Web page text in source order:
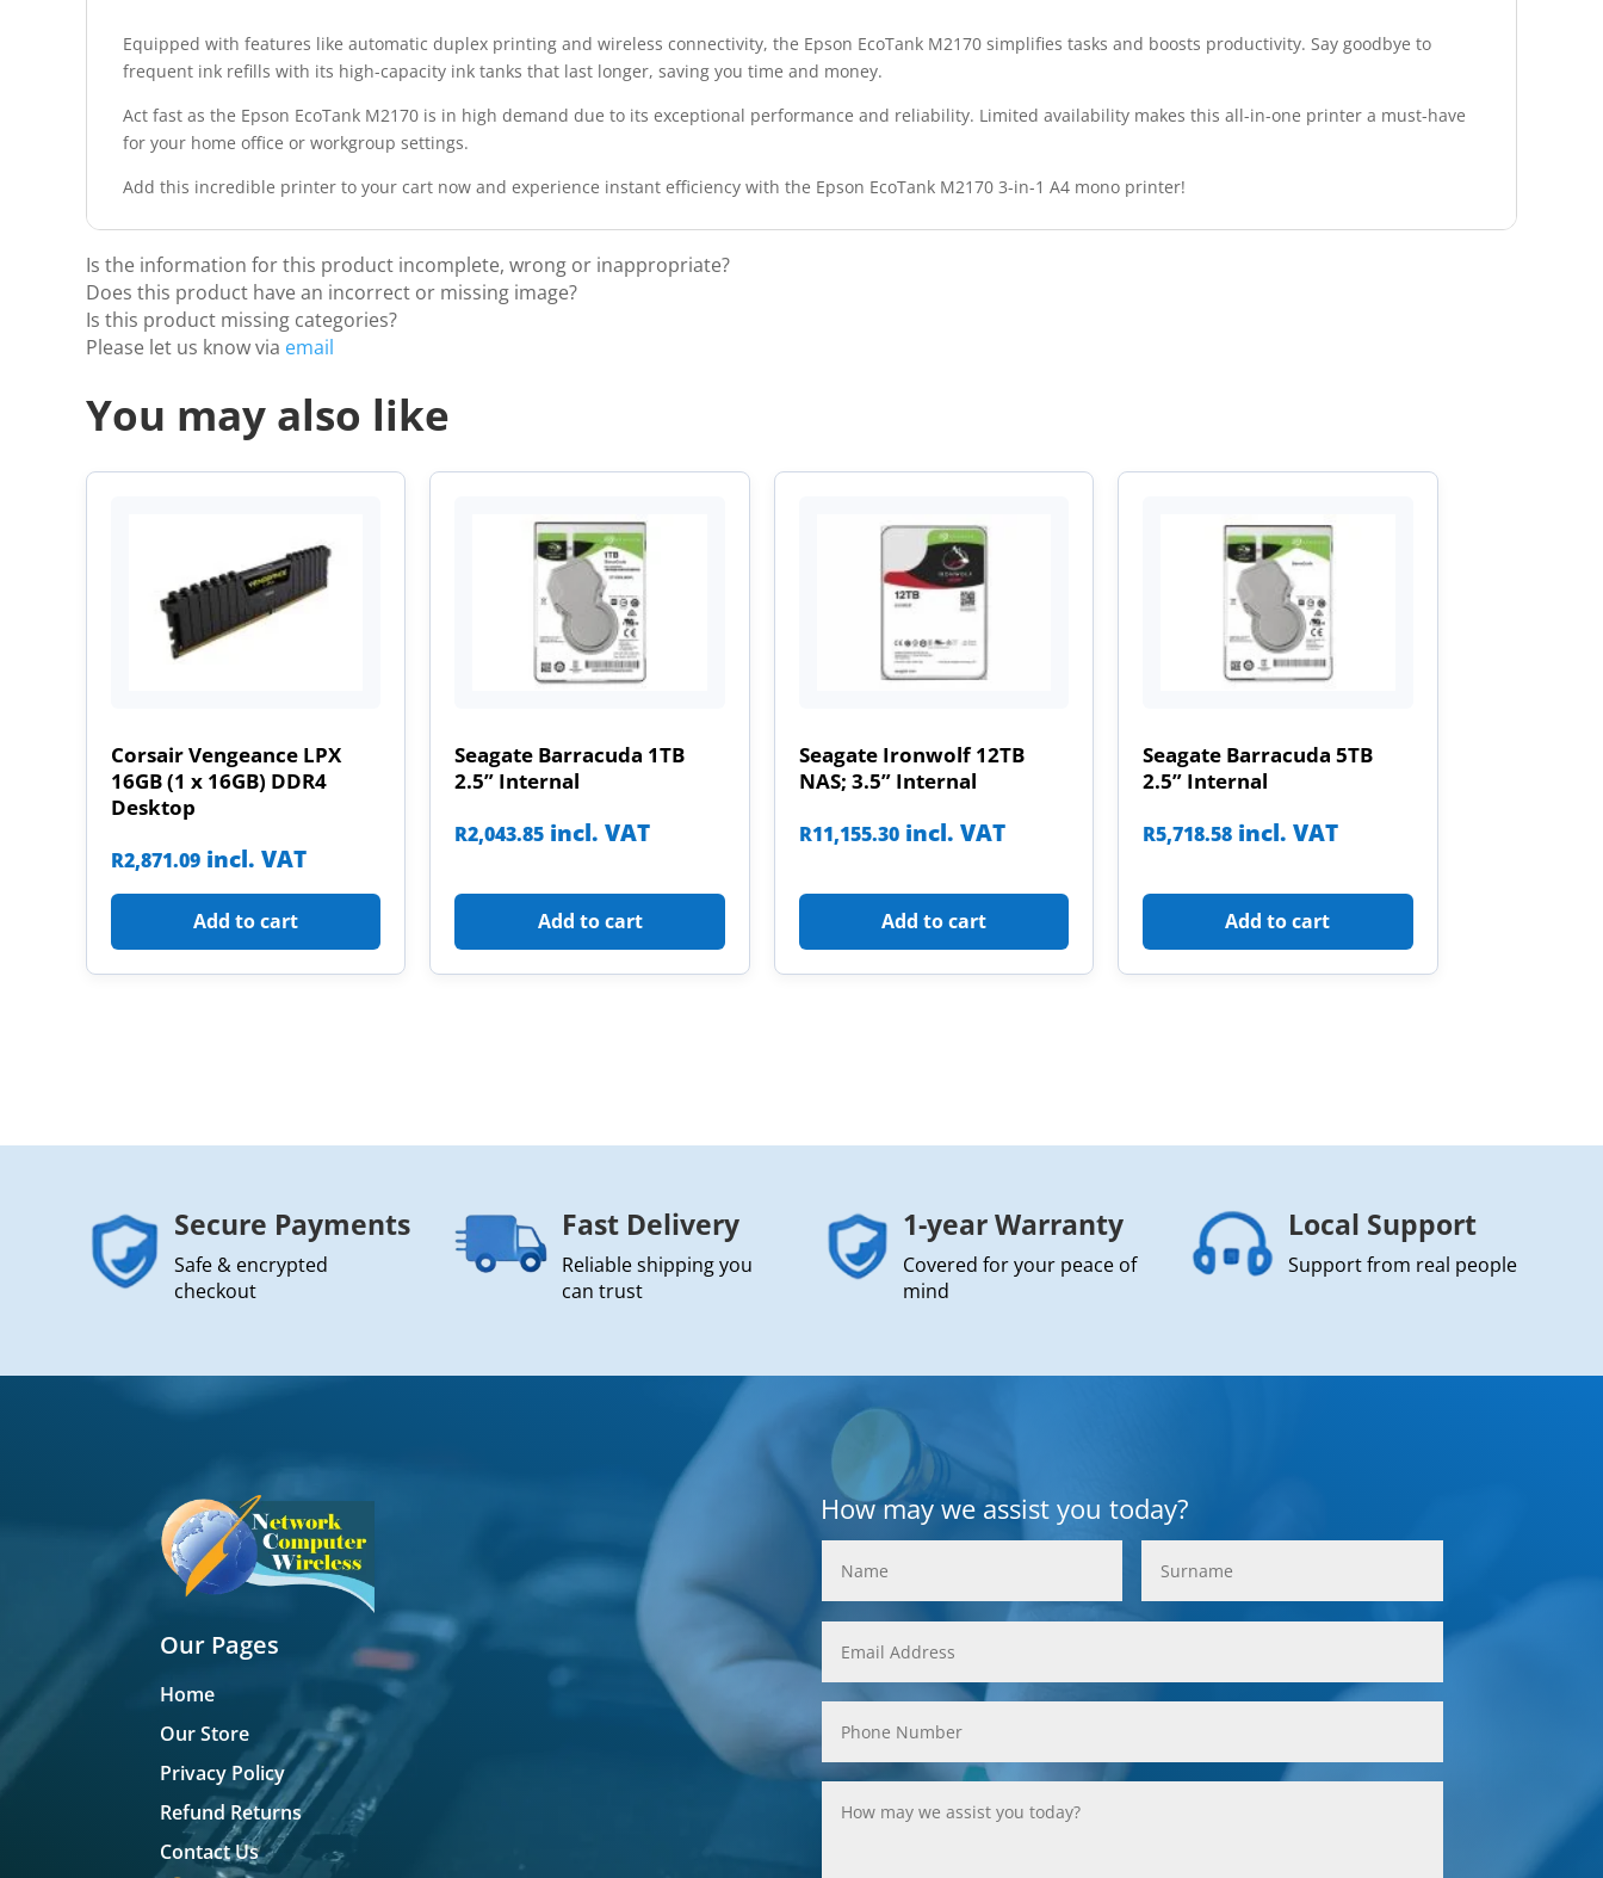
Equipped with features like automatic duplex printing and wireless connectivity, the Epson EcoTank M2170 simplifies tasks and boosts productivity. Say goodbye to
frequent ink refills with its high-capacity ink tanks that last longer, saving you time and money.
Act fast as the Epson EcoTank M2170 is in high demand due to its exceptional performance and reliability. Limited availability makes this all-in-one printer a must-have
for your home office or workgroup settings.
Add this incredible printer to your cart now and experience instant efficiency with the Epson EcoTank M2170 3-in-1 A4 mono printer!
Is the information for this product incomplete, wrong or inappropriate?
Does this product have an incorrect or missing image?
Is this product missing categories?
Please let us know via email
You may also like
Corsair Vengeance LPX
16GB (1 x 16GB) DDR4
Desktop
R2,871.09 incl. VAT
Add to cart
Seagate Barracuda 1TB
2.5” Internal
R2,043.85 incl. VAT
Add to cart
Seagate Ironwolf 12TB
NAS; 3.5” Internal
R11,155.30 incl. VAT
Add to cart
Seagate Barracuda 5TB
2.5” Internal
R5,718.58 incl. VAT
Add to cart
Secure Payments
Safe & encrypted
checkout
Fast Delivery
Reliable shipping you
can trust
1-year Warranty
Covered for your peace of
mind
Local Support
Support from real people
Our Pages
Home
Our Store
Privacy Policy
Refund Returns
Contact Us
How may we assist you today?